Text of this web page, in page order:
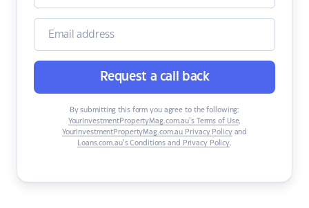
Request a call back
By submitting this form you agree to the following:
YourInvestmentPropertyMag.com.au’s Terms of Use,
YourInvestmentPropertyMag.com.au Privacy Policyand
Loans.com.au’s Conditions and Privacy Policy.